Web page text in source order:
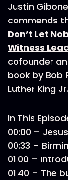
Justin
commends
Don’t Let
Witness
cofounder
book by Bob
Luther King
In This
00:00 –
00:33 –
01:00 –
01:40 – The